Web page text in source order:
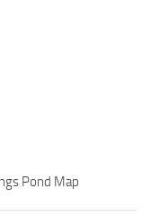
Pond Map